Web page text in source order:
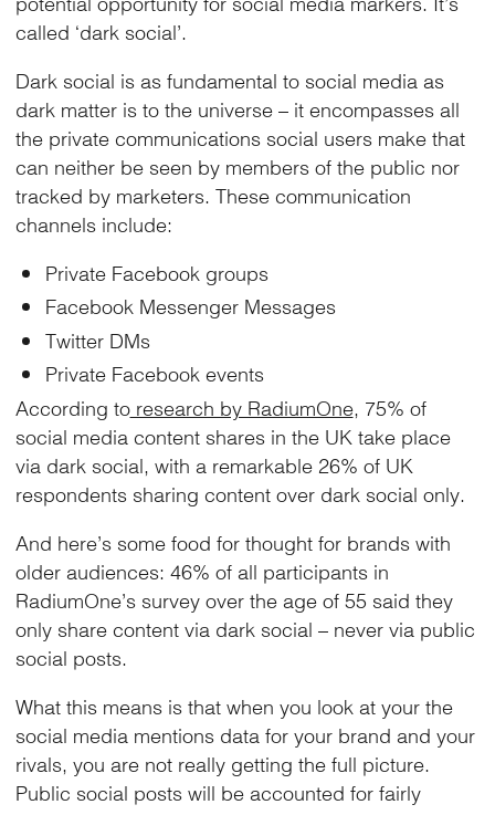
called ‘dark social’.
Dark social is as fundamental to social media as
dark matter is to the universe – it encompasses all
the private communications social users make that
can neither be seen by members of the public nor
tracked by marketers. These communication
channels include:
Private Facebook groups
Facebook Messenger Messages
Twitter DMs
Private Facebook events
According toresearch by RadiumOne, 75% of
social media content shares in the UK take place
via dark social, with a remarkable 26% of UK
respondents sharing content over dark social only.
And here’s some food for thought for brands with
older audiences: 46% of all participants in
RadiumOne’s survey over the age of 55 said they
only share content via dark social – never via public
social posts.
What this means is that when you look at your the
social media mentions data for your brand and your
rivals, you are not really getting the full picture.
Public social posts will be accounted for fairly